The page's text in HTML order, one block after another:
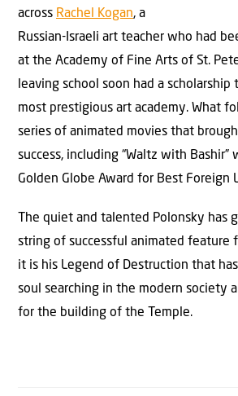
across Rachel Kogan, a
Russian-Israeli art teacher who had
at the Academy of Fine Arts of St.
leaving school soon had a scholarship
most prestigious art academy. What
series of animated movies that
success, including “Waltz with Bashir”
Golden Globe Award for Best Foreign
The quiet and talented Polonsky has
string of successful animated feature
it is his Legend of Destruction that
soul searching in the modern society
for the building of the Temple.